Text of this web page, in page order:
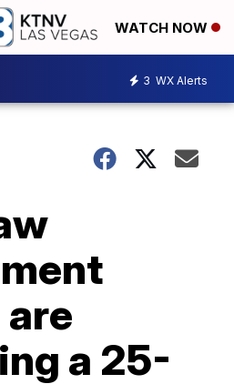
WATCH NOW
3 WX Alerts
a 25-